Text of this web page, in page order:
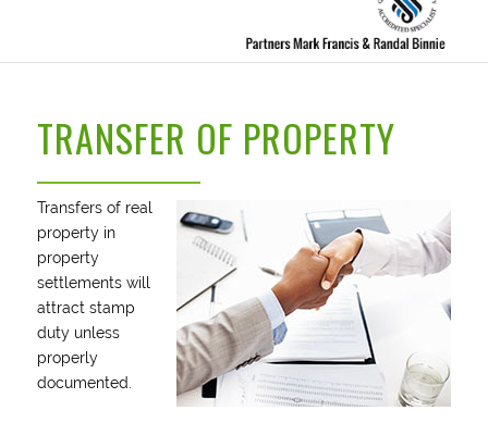
TRANSFER OF PROPERTY
Transfers of real
property in
property
settlements will
attract stamp
duty unless
properly
documented.